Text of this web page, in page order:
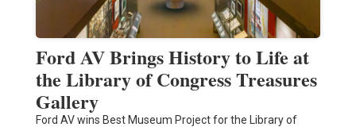
Ford AV Brings History to Life at
the Library of Congress Treasures
Gallery
Ford AV wins Best Museum Project for the Library of